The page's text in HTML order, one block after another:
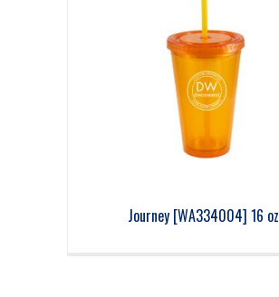
Journey [WA334004] 16 oz